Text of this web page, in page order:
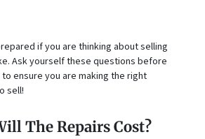
if you are thinking about selling
Ask yourself these questions before
ensure you are making the right
sell!
The Repairs Cost?